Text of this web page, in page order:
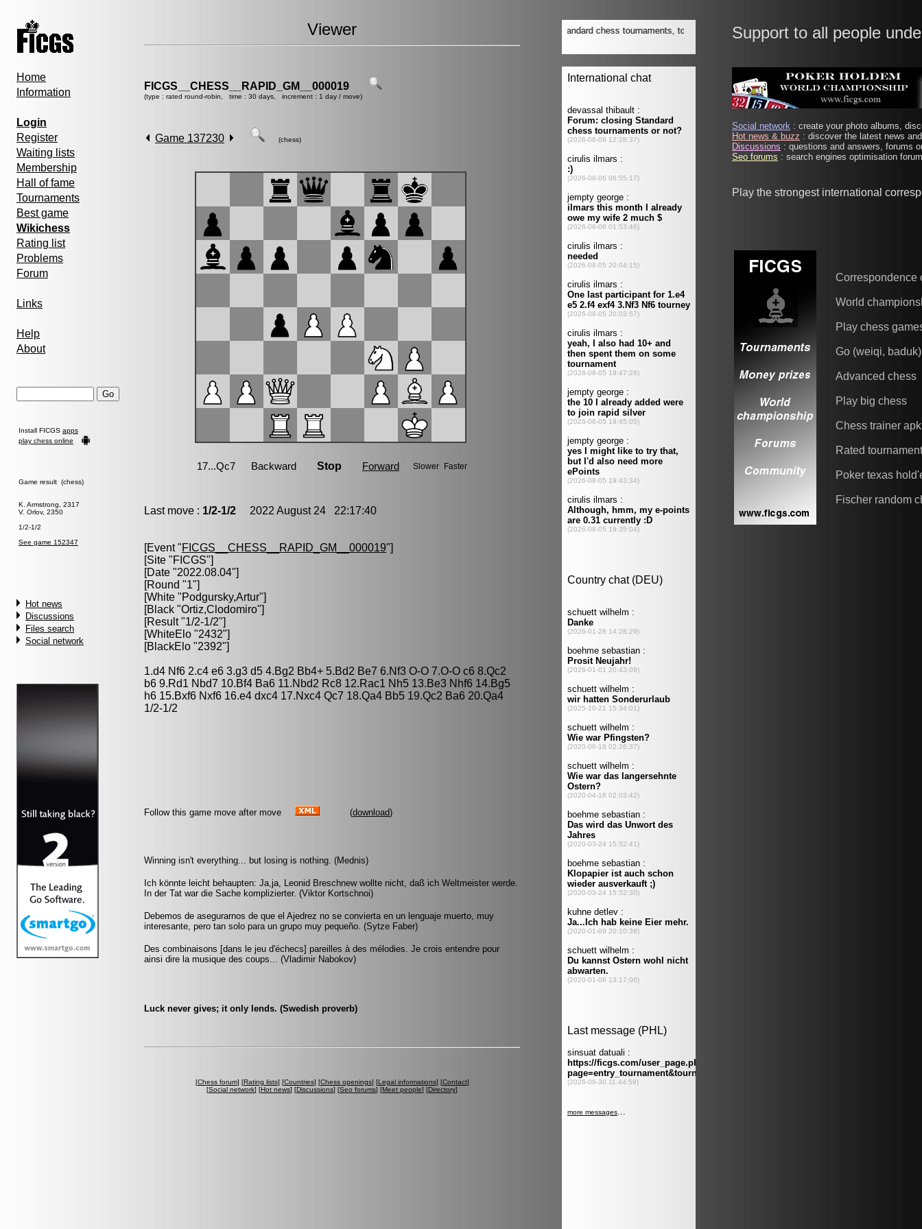
Home
Information
Login
Register
Waiting lists
Membership
Hall of fame
Tournaments
Best game
Wikichess
Rating list
Problems
Forum
Links
Help
About
Install FICGS apps
play chess online
Game result (chess)
K. Armstrong, 2317
V. Orlov, 2350
1/2-1/2
See game 152347
Hot news
Discussions
Files search
Social network
Viewer
FICGS__CHESS__RAPID_GM__000019
(type : rated round-robin, time : 30 days, increment : 1 day / move)
Game 137230 (chess)
Last move : 1/2-1/2 2022 August 24 22:17:40
[Event "FICGS__CHESS__RAPID_GM__000019"]
[Site "FICGS"]
[Date "2022.08.04"]
[Round "1"]
[White "Podgursky,Artur"]
[Black "Ortiz,Clodomiro"]
[Result "1/2-1/2"]
[WhiteElo "2432"]
[BlackElo "2392"]
1.d4 Nf6 2.c4 e6 3.g3 d5 4.Bg2 Bb4+ 5.Bd2 Be7 6.Nf3 O-O 7.O-O c6 8.Qc2
b6 9.Rd1 Nbd7 10.Bf4 Ba6 11.Nbd2 Rc8 12.Rac1 Nh5 13.Be3 Nhf6 14.Bg5
h6 15.Bxf6 Nxf6 16.e4 dxc4 17.Nxc4 Qc7 18.Qa4 Bb5 19.Qc2 Ba6 20.Qa4
1/2-1/2
Follow this game move after move (download)
Winning isn't everything... but losing is nothing. (Mednis)
Ich könnte leicht behaupten: Ja,ja, Leonid Breschnew wollte nicht, daß ich Weltmeister werde.
In der Tat war die Sache komplizierter. (Viktor Kortschnoi)
Debemos de asegurarnos de que el Ajedrez no se convierta en un lenguaje muerto, muy
interesante, pero tan solo para un grupo muy pequeño. (Sytze Faber)
Des combinaisons [dans le jeu d'échecs] pareilles à des mélodies. Je crois entendre pour
ainsi dire la musique des coups... (Vladimir Nabokov)
Luck never gives; it only lends. (Swedish proverb)
[Chess forum] [Rating lists] [Countries] [Chess openings] [Legal informations] [Contact]
[Social network] [Hot news] [Discussions] [Seo forums] [Meet people] [Directory]
Support to all people
Social network : create your photo albums,
Hot news & buzz : discover the latest news
Discussions : questions and answers, forums
Seo forums : search engines optimisation
Play the strongest international
Correspondence
World
Play chess
Go (weiqi, baduk)
Advanced chess
Play big chess
Chess trainer apk
Rated
Poker texas
Fischer random